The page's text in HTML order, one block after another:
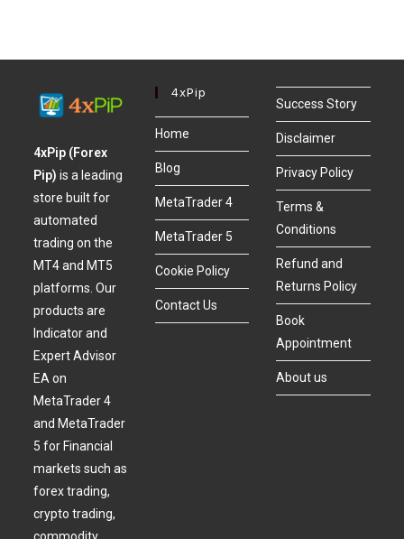
4xPip (Forex
Pip)is a leading
store built for
automated
trading on the
MT4 and MT5
platforms. Our
products are
Indicator and
Expert Advisor
EA on
MetaTrader 4
and MetaTrader
5 for Financial
markets such as
forex trading,
crypto trading,
4xPip
Home
Blog
MetaTrader 4
MetaTrader 5
Cookie Policy
Contact Us
Success Story
Disclaimer
Privacy Policy
Terms &
Conditions
Refund and
Returns Policy
Book
Appointment
About us